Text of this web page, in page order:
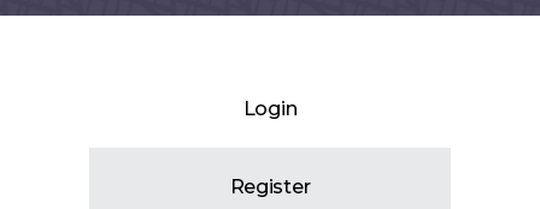
Login
Register